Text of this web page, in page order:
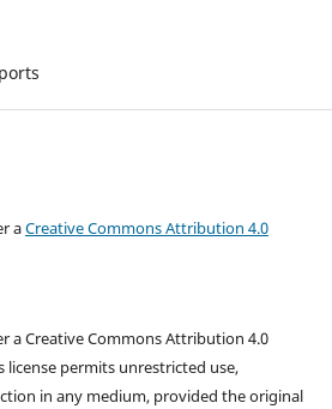
aCreative Commons Attribution 4.0
a Creative Commons Attribution 4.0
license permits unrestricted use,
in any medium, provided the original